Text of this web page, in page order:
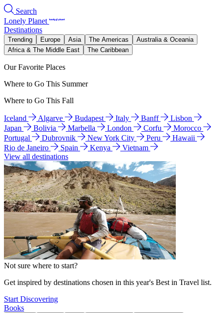
Search
Lonely Planet
Destinations
Trending Europe Asia The Americas
Australia & Oceania
Africa & The Middle East
The Caribbean
Our Favorite Places
Where to Go This Summer
Where to Go This Fall
Iceland Algarve Budapest Italy Banff
Lisbon
Japan
Bolivia Marbella London Corfu
Morocco
Portugal
Dubrovnik New York City Peru
Hawaii
Rio de Janeiro
Spain Kenya
Vietnam
View all destinations
Not sure where to start?
Get inspired by destinations chosen in this year's Best in Travel list.
Start Discovering
Books